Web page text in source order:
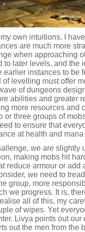
own intuitions. I
are much more
when approaching
to later levels, and the
earlier instances to be
of levelling must offer
of dungeons
abilities and greater
more resources and
or three groups of
to ensure that
at health and
we are slightly
making mobs hit
reduce armour or add
we need to
group, more
we progress. It is,
all of this, my
of wipes. Yet
Livya points out
out the men from the